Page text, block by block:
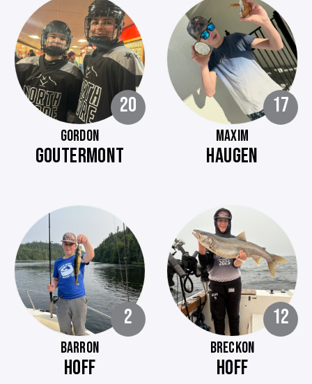
20
GORDON
GOUTERMONT
17
MAXIM
HAUGEN
2
BARRON
HOFF
12
BRECKON
HOFF